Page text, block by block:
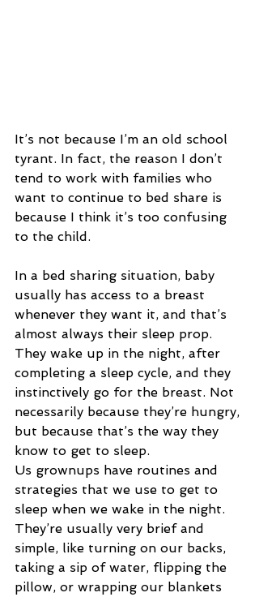
It’s not because I’m an old school
tyrant. In fact, the reason I don’t
tend to work with families who
want to continue to bed share is
because I think it’s too confusing
to the child.
In a bed sharing situation, baby
usually has access to a breast
whenever they want it, and that’s
almost always their sleep prop.
They wake up in the night, after
completing a sleep cycle, and they
instinctively go for the breast. Not
necessarily because they’re hungry,
but because that’s the way they
know to get to sleep.
Us grownups have routines and
strategies that we use to get to
sleep when we wake in the night.
They’re usually very brief and
simple, like turning on our backs,
taking a sip of water, flipping the
pillow, or wrapping our blankets